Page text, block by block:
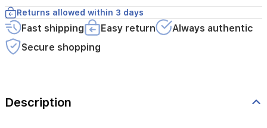
Returns allowed within 3 days
Fast shipping Easy return
Always authentic
Secure shopping
Description